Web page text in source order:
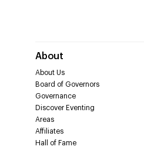
About
About Us
Board of Governors
Governance
Discover Eventing
Areas
Affiliates
Hall of Fame